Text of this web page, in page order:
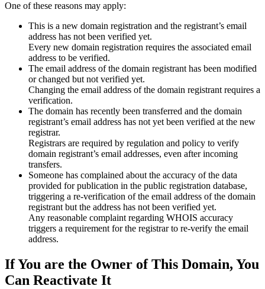
One of these reasons may apply:
This is a new domain registration and the registrant’s email
address has not been verified yet.
Every new domain registration requires the associated email
address to be verified.
The email address of the domain registrant has been modified
or changed but not verified yet.
Changing the email address of the domain registrant requires a
verification.
The domain has recently been transferred and the domain
registrant’s email address has not yet been verified at the new
registrar.
Registrars are required by regulation and policy to verify
domain registrant’s email addresses, even after incoming
transfers.
Someone has complained about the accuracy of the data
provided for publication in the public registration database,
triggering a re‑verification of the email address of the domain
registrant but the address has not been verified yet.
Any reasonable complaint regarding WHOIS accuracy
triggers a requirement for the registrar to re‑verify the email
address.
If You are the Owner of This Domain, You
Can Reactivate It